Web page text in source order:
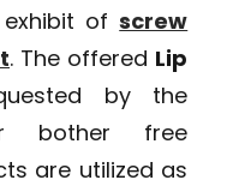
exhibit ofscrew
. The offered Lip
by the
bother free
are utilized as